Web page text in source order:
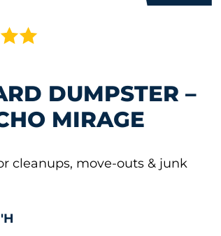
DUMPSTER –
MIRAGE
cleanups, move-outs & junk